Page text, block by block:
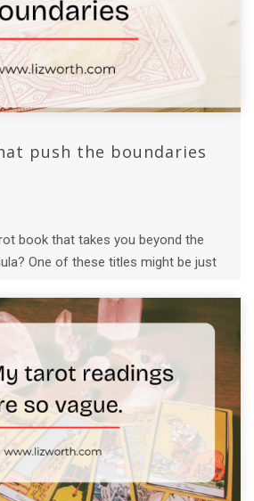
push the boundaries
book that takes you beyond the
One of these titles might be just